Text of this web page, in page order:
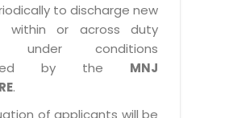
to discharge new
within or across duty
under conditions
by the MNJ
.
of applicants will be